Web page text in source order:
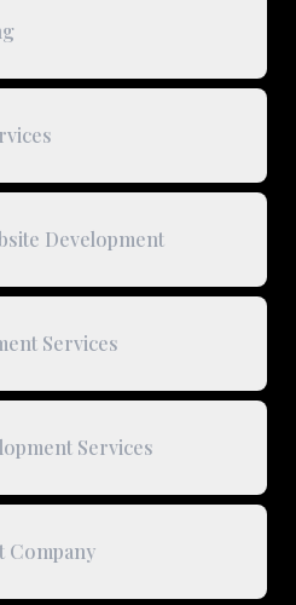
Development
Services
Services
Company